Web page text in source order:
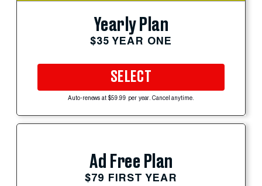
Yearly Plan
$35 YEAR ONE
SELECT
Auto-renews at $59.99 per year. Cancel anytime.
Ad Free Plan
$79 FIRST YEAR